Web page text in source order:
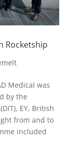
Rocketship
Medical was
by the
EY, British
from and to
included